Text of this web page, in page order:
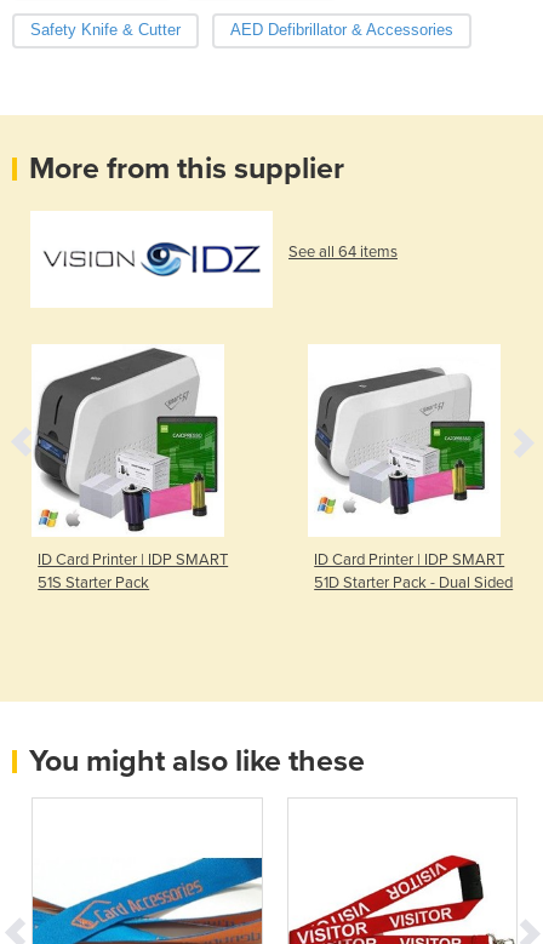
Safety Knife & Cutter AED Defibrillator & Accessories
More from this supplier
See all 64 items
ID Card Printer | IDP SMART
51S Starter Pack
ID Card Printer | IDP SMART
51D Starter Pack - Dual Sided
You might also like these